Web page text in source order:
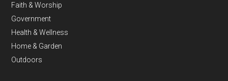
Faith & Worship
Government
Health & Wellness
Home & Garden
Outdoors